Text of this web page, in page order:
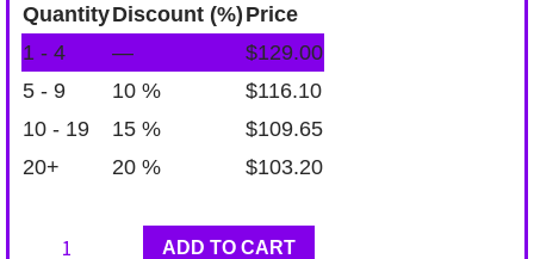
QuantityDiscount (%) Price
1 - 4
— $129.00
5 - 9
10 % $116.10
10 - 19
15 % $109.65
20+
20 % $103.20
Ophelia
ADD TO CART